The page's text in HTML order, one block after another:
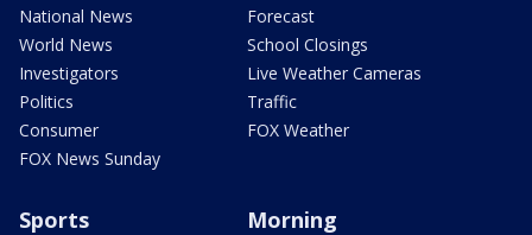
National News
World News
Investigators
Politics
Consumer
FOX News Sunday
Forecast
School Closings
Live Weather Cameras
Traffic
FOX Weather
Sports Morning